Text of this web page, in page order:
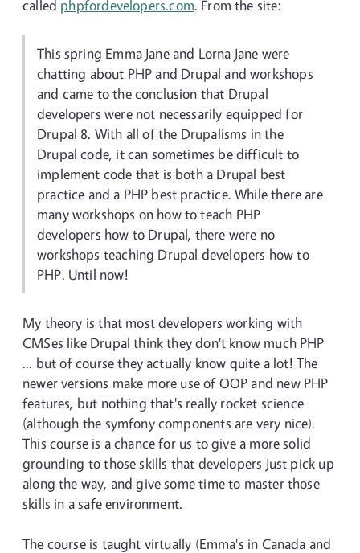
called phpfordevelopers.com. From the site:
This spring Emma Jane and Lorna Jane were
chatting about PHP and Drupal and workshops
and came to the conclusion that Drupal
developers were not necessarily equipped for
Drupal 8. With all of the Drupalisms in the
Drupal code, it can sometimes be difficult to
implement code that is both a Drupal best
practice and a PHP best practice. While there are
many workshops on how to teach PHP
developers how to Drupal, there were no
workshops teaching Drupal developers how to
PHP. Until now!
My theory is that most developers working with
CMSes like Drupal think they don't know much PHP
... but of course they actually know quite a lot! The
newer versions make more use of OOP and new PHP
features, but nothing that's really rocket science
(although the symfony components are very nice).
This course is a chance for us to give a more solid
grounding to those skills that developers just pick up
along the way, and give some time to master those
skills in a safe environment.
The course is taught virtually (Emma's in Canada and